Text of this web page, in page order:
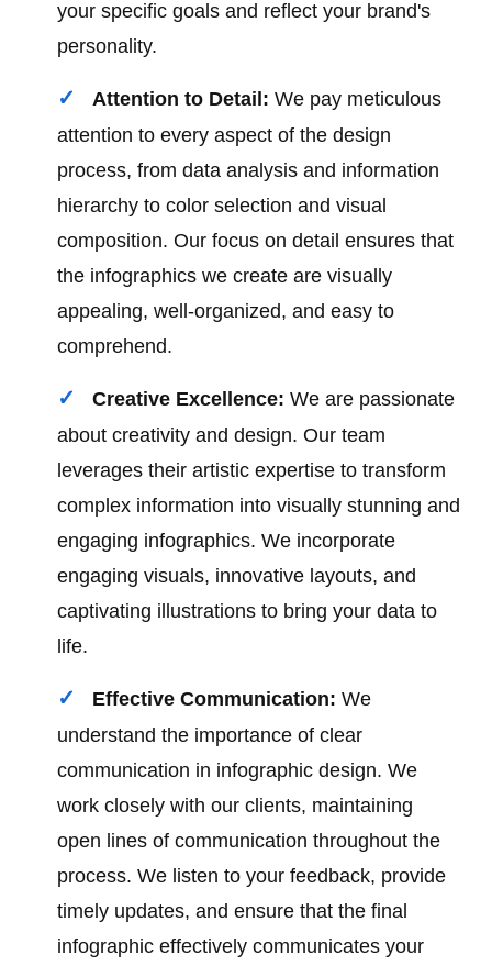
your specific goals and reflect your brand's
personality.
Attention to Detail: We pay meticulous
attention to every aspect of the design
process, from data analysis and information
hierarchy to color selection and visual
composition. Our focus on detail ensures that
the infographics we create are visually
appealing, well-organized, and easy to
comprehend.
Creative Excellence: We are passionate
about creativity and design. Our team
leverages their artistic expertise to transform
complex information into visually stunning and
engaging infographics. We incorporate
engaging visuals, innovative layouts, and
captivating illustrations to bring your data to
life.
Effective Communication: We
understand the importance of clear
communication in infographic design. We
work closely with our clients, maintaining
open lines of communication throughout the
process. We listen to your feedback, provide
timely updates, and ensure that the final
infographic effectively communicates your